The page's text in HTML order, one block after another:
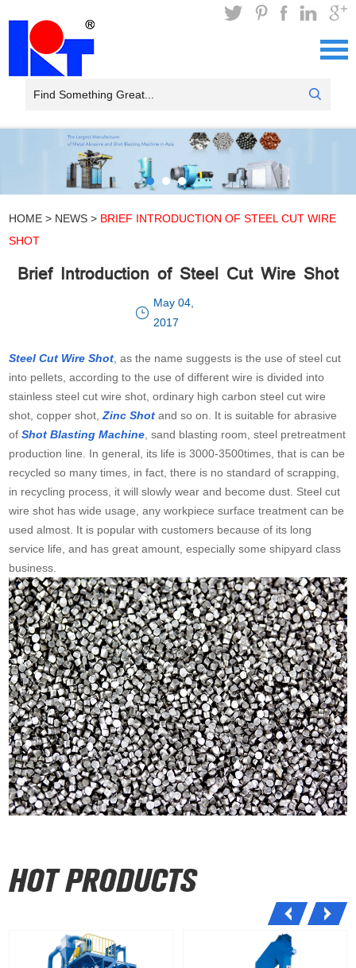
HOME > NEWS > BRIEF INTRODUCTION OF STEEL CUT WIRE
SHOT
Brief Introduction of Steel Cut Wire Shot
May 04,
2017
Steel Cut Wire Shot , as the name suggests is the use of steel cut
into pellets, according to the use of different wire is divided into
stainless steel cut wire shot, ordinary high carbon steel cut wire
shot, copper shot,Zinc Shot and so on. It is suitable for abrasive
ofShot Blasting Machine , sand blasting room, steel pretreatment
production line. In general, its life is 3000-3500times, that is can be
recycled so many times, in fact, there is no standard of scrapping,
in recycling process, it will slowly wear and become dust. Steel cut
wire shot has wide usage, any workpiece surface treatment can be
used almost. It is popular with customers because of its long
service life, and has great amount, especially some shipyard class
business.